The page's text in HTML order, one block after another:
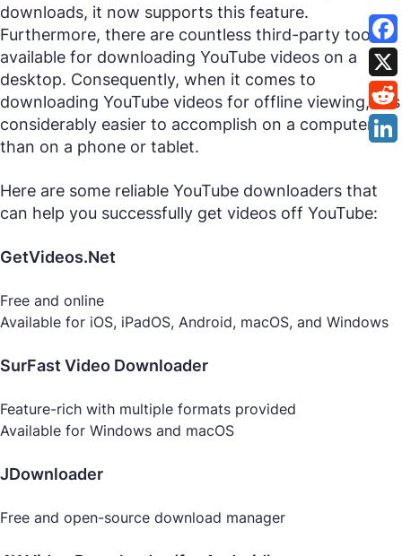
downloads, it now supports this feature.
Furthermore, there are countless third-party tools
available for downloading YouTube videos on a
desktop. Consequently, when it comes to
downloading YouTube videos for offline viewing, it is
considerably easier to accomplish on a computer
than on a phone or tablet.
Here are some reliable YouTube downloaders that
can help you successfully get videos off YouTube:
GetVideos.Net
Free and online
Available for iOS, iPadOS, Android, macOS, and Windows
SurFast Video Downloader
Feature-rich with multiple formats provided
Available for Windows and macOS
JDownloader
Free and open-source download manager